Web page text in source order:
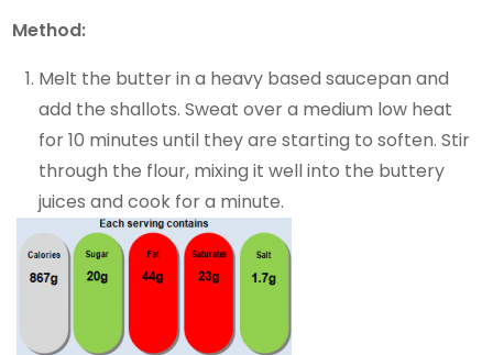
Method:
Melt the butter in a heavy based saucepan and
add the shallots. Sweat over a medium low heat
for 10 minutes until they are starting to soften. Stir
through the flour, mixing it well into the buttery
juices and cook for a minute.